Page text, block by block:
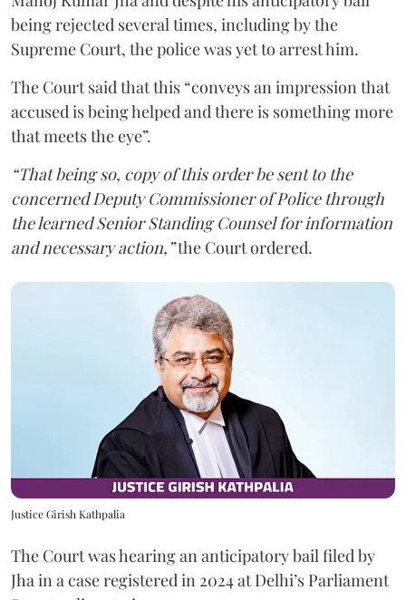
being rejected several times, including by the
Supreme Court, the police was yet to arrest him.
The Court said that this “conveys an impression that
accused is being helped and there is something more
that meets the eye”.
“That being so, copy of this order be sent to the
concerned Deputy Commissioner of Police through
the learned Senior Standing Counsel for information
and necessary action,”the Court ordered.
Justice Girish Kathpalia
The Court was hearing an anticipatory bail filed by
Jha in a case registered in 2024 at Delhi’s Parliament